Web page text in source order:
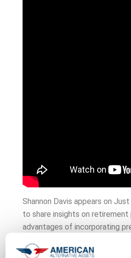
Shannon Davis appears on
to share insights on retirement
advantages of incorporating
questions about gold and silver